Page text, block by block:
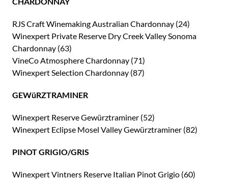
RJS Craft Winemaking Australian Chardonnay (24)
Winexpert Private Reserve Dry Creek Valley Sonoma
Chardonnay (63)
VineCo Atmosphere Chardonnay (71)
Winexpert Selection Chardonnay (87)
GEWüRZTRAMINER
Winexpert Reserve Gewürztraminer (52)
Winexpert Eclipse Mosel Valley Gewürztraminer (82)
PINOT GRIGIO/GRIS
Winexpert Vintners Reserve Italian Pinot Grigio (60)